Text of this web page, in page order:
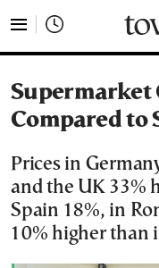
Supermarket
Compared to
Prices in
and the UK 33%
Spain 18%, in
10% higher than